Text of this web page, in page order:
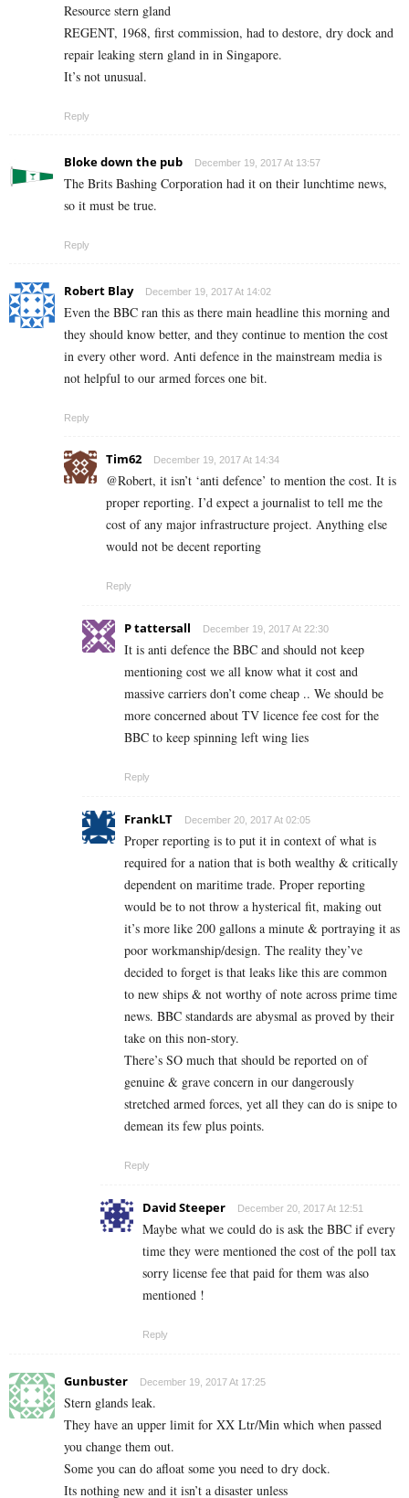
Resource stern gland
REGENT, 1968, first commission, had to destore, dry dock and
repair leaking stern gland in in Singapore.
It’s not unusual.
Reply
Bloke down the pub December 19, 2017 At 13:57
The Brits Bashing Corporation had it on their lunchtime news,
so it must be true.
Reply
Robert Blay December 19, 2017 At 14:02
Even the BBC ran this as there main headline this morning and
they should know better, and they continue to mention the cost
in every other word. Anti defence in the mainstream media is
not helpful to our armed forces one bit.
Reply
Tim62 December 19, 2017 At 14:34
@Robert, it isn’t ‘anti defence’ to mention the cost. It is
proper reporting. I’d expect a journalist to tell me the
cost of any major infrastructure project. Anything else
would not be decent reporting
Reply
P tattersall December 19, 2017 At 22:30
It is anti defence the BBC and should not keep
mentioning cost we all know what it cost and
massive carriers don’t come cheap .. We should be
more concerned about TV licence fee cost for the
BBC to keep spinning left wing lies
Reply
FrankLT December 20, 2017 At 02:05
Proper reporting is to put it in context of what is
required for a nation that is both wealthy & critically
dependent on maritime trade. Proper reporting
would be to not throw a hysterical fit, making out
it’s more like 200 gallons a minute & portraying it as
poor workmanship/design. The reality they’ve
decided to forget is that leaks like this are common
to new ships & not worthy of note across prime time
news. BBC standards are abysmal as proved by their
take on this non-story.
There’s SO much that should be reported on of
genuine & grave concern in our dangerously
stretched armed forces, yet all they can do is snipe to
demean its few plus points.
Reply
David Steeper December 20, 2017 At 12:51
Maybe what we could do is ask the BBC if every
time they were mentioned the cost of the poll tax
sorry license fee that paid for them was also
mentioned !
Reply
Gunbuster December 19, 2017 At 17:25
Stern glands leak.
They have an upper limit for XX Ltr/Min which when passed
you change them out.
Some you can do afloat some you need to dry dock.
Its nothing new and it isn’t a disaster unless